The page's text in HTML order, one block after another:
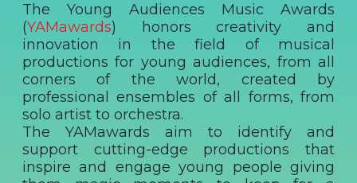
The Young Audiences Music Awards
(YAMawards) honors creativity and
innovation in the field of musical
productions for young audiences, from all
corners of the world, created by
professional ensembles of all forms, from
solo artist to orchestra.
The YAMawards aim to identify and
support cutting-edge productions that
inspire and engage young people giving